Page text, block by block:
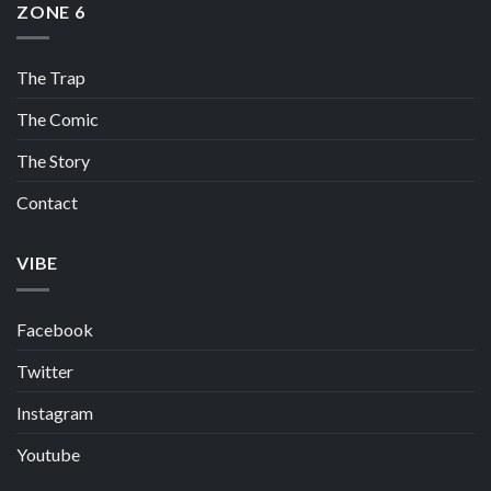
ZONE 6
The Trap
The Comic
The Story
Contact
VIBE
Facebook
Twitter
Instagram
Youtube